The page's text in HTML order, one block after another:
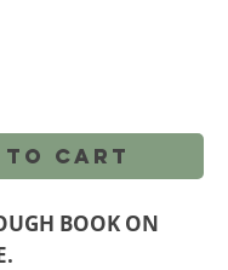
to Cart
BOOK ON